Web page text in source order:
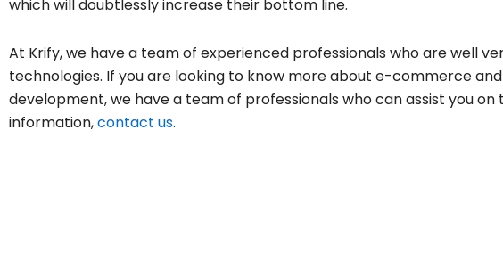
which will doubtlessly increase their bottom line.
At Krify, we have a team of experienced professionals who are well
technologies. If you are looking to know more about e-commerce
development, we have a team of professionals who can assist you on
information,contact us.